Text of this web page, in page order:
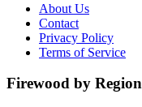
About Us
Contact
Privacy Policy
Terms of Service
Firewood by Region